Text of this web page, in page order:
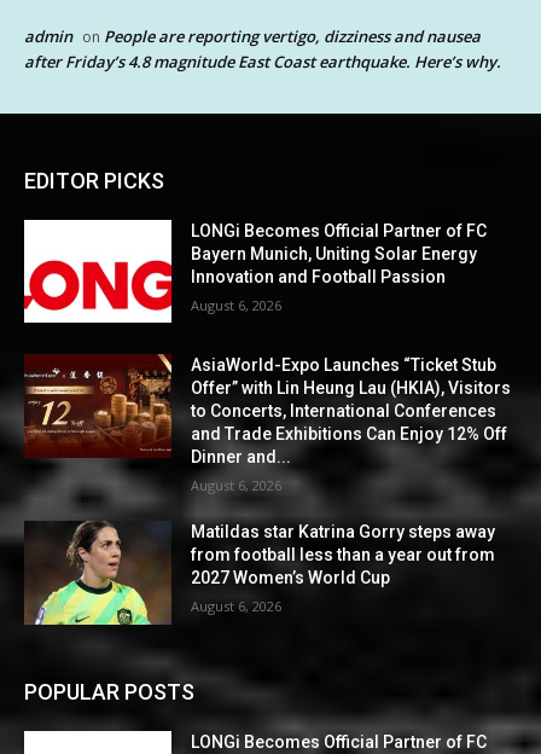
admin on People are reporting vertigo, dizziness and nausea
after Friday’s 4.8 magnitude East Coast earthquake. Here’s why.
EDITOR PICKS
LONGi Becomes Official Partner of FC
Bayern Munich, Uniting Solar Energy
Innovation and Football Passion
August 6, 2026
AsiaWorld-Expo Launches “Ticket Stub
Offer” with Lin Heung Lau (HKIA), Visitors
to Concerts, International Conferences
and Trade Exhibitions Can Enjoy 12% Off
Dinner and...
August 6, 2026
Matildas star Katrina Gorry steps away
from football less than a year out from
2027 Women’s World Cup
August 6, 2026
POPULAR POSTS
LONGi Becomes Official Partner of FC